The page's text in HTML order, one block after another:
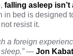
falling asleep
in bed is designed
resist it.
a foreign
— Jon